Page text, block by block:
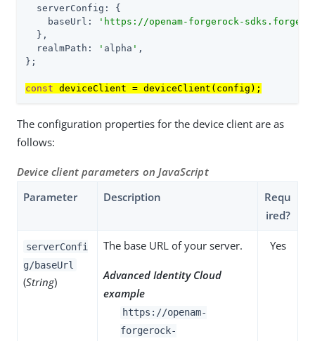
serverConfig : {
baseUrl : ' https://openam-forgerock-
  },
realmPath : ' alpha ' ,
};
const deviceClient = deviceClient(config);
The configuration properties for the device client are as
follows:
Device client parameters on JavaScript
Parameter
Description
Requ
ired?
serverConfi
g/baseUrl
(String)
The base URL of your server.
Advanced Identity Cloud
example
https://openam-
forgerock-
Yes